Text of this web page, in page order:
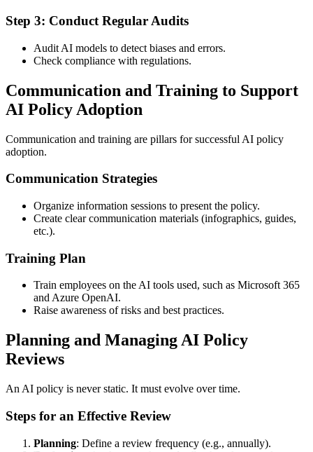
Step 3: Conduct Regular Audits
Audit AI models to detect biases and errors.
Check compliance with regulations.
Communication and Training to Support
AI Policy Adoption
Communication and training are pillars for successful AI policy
adoption.
Communication Strategies
Organize information sessions to present the policy.
Create clear communication materials (infographics, guides,
etc.).
Training Plan
Train employees on the AI tools used, such as Microsoft 365
and Azure OpenAI.
Raise awareness of risks and best practices.
Planning and Managing AI Policy
Reviews
An AI policy is never static. It must evolve over time.
Steps for an Effective Review
Planning: Define a review frequency (e.g., annually).